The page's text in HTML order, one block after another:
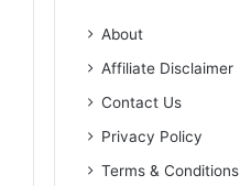
About
Affiliate Disclaimer
Contact Us
Privacy Policy
Terms & Conditions